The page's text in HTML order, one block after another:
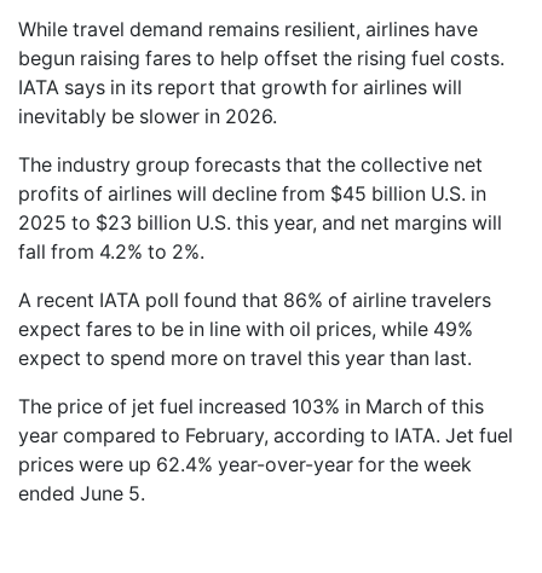
While travel demand remains resilient, airlines have
begun raising fares to help offset the rising fuel costs.
IATA says in its report that growth for airlines will
inevitably be slower in 2026.
The industry group forecasts that the collective net
profits of airlines will decline from $45 billion U.S. in
2025 to $23 billion U.S. this year, and net margins will
fall from 4.2% to 2%.
A recent IATA poll found that 86% of airline travelers
expect fares to be in line with oil prices, while 49%
expect to spend more on travel this year than last.
The price of jet fuel increased 103% in March of this
year compared to February, according to IATA. Jet fuel
prices were up 62.4% year-over-year for the week
ended June 5.